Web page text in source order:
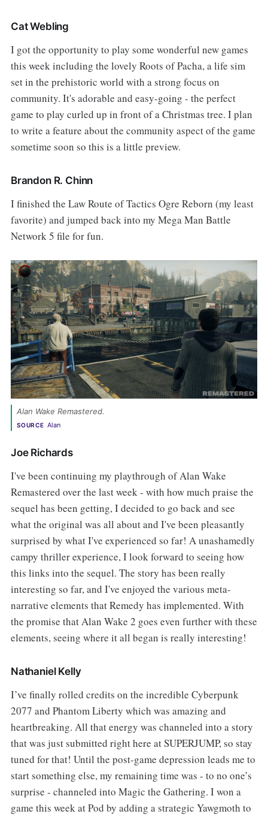
Cat Webling
I got the opportunity to play some wonderful new games
this week including the lovely Roots of Pacha, a life sim
set in the prehistoric world with a strong focus on
community. It's adorable and easy-going - the perfect
game to play curled up in front of a Christmas tree. I plan
to write a feature about the community aspect of the game
sometime soon so this is a little preview.
Brandon R. Chinn
I finished the Law Route of Tactics Ogre Reborn (my least
favorite) and jumped back into my Mega Man Battle
Network 5 file for fun.
Alan Wake Remastered.
SOURCE Alan
Joe Richards
I've been continuing my playthrough of Alan Wake
Remastered over the last week - with how much praise the
sequel has been getting, I decided to go back and see
what the original was all about and I've been pleasantly
surprised by what I've experienced so far! A unashamedly
campy thriller experience, I look forward to seeing how
this links into the sequel. The story has been really
interesting so far, and I've enjoyed the various meta-
narrative elements that Remedy has implemented. With
the promise that Alan Wake 2 goes even further with these
elements, seeing where it all began is really interesting!
Nathaniel Kelly
I’ve finally rolled credits on the incredible Cyberpunk
2077 and Phantom Liberty which was amazing and
heartbreaking. All that energy was channeled into a story
that was just submitted right here at SUPERJUMP, so stay
tuned for that! Until the post-game depression leads me to
start something else, my remaining time was - to no one’s
surprise - channeled into Magic the Gathering. I won a
game this week at Pod by adding a strategic Yawgmoth to